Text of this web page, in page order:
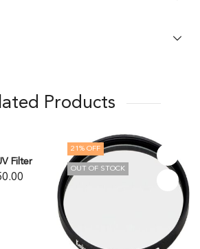
Products
Filter
21 % OFF
OUT OF STOCK